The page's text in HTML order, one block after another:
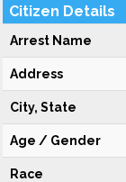
Citizen Details
Arrest Name
Address
City, State
Age / Gender
Race